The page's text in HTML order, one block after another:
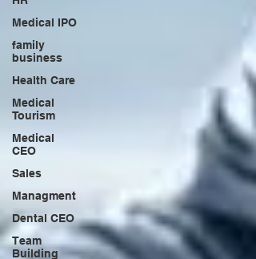
Medical IPO
family
business
Health Care
Medical
Tourism
Medical
CEO
Sales
Managment
Dental CEO
Team
Building